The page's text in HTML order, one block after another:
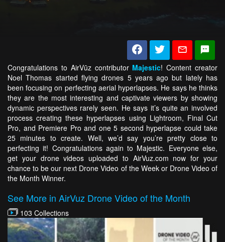
Congratulations to AirVūz contributor Majestic! Content creator
Noel Thomas started flying drones 5 years ago but lately has
been focusing on perfecting aerial hyperlapses. He says he thinks
they are the most interesting and captivate viewers by showing
dynamic perspectives rarely seen. He says it’s quite an involved
process creating these hyperlapses using Lightroom, Final Cut
Pro, and Premiere Pro and one 5 second hyperlapse could take
25 minutes to create. Well, we’d say you’re pretty close to
perfecting it! Congratulations again to Majestic. Everyone else,
get your drone videos uploaded to AirVuz.com now for your
chance to be our next Drone Video of the Week or Drone Video of
the Month Winner.
See More in AirVuz Drone Video of the Month
103 Collections